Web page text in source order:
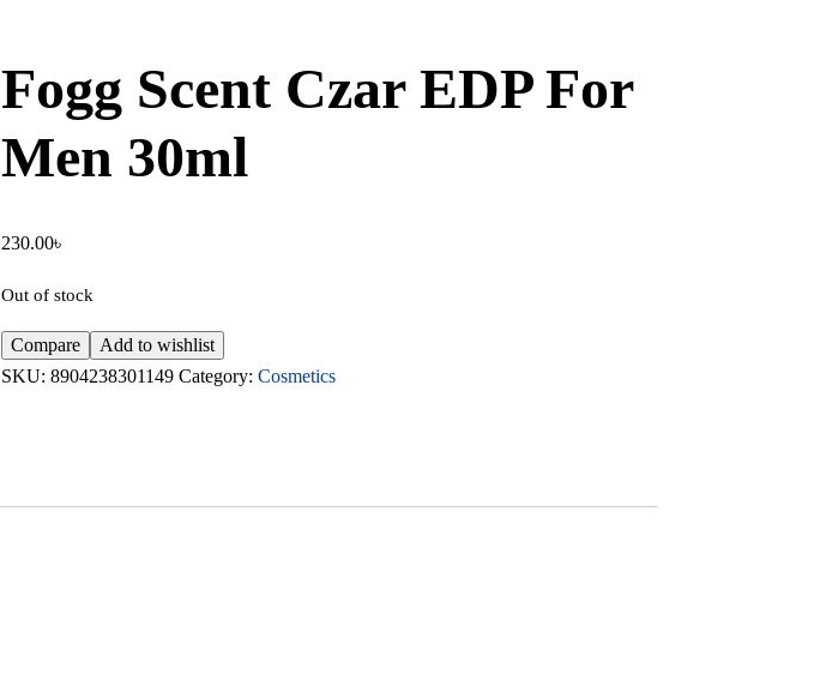
Fogg Scent Czar EDP For
Men 30ml
230.00৳
Out of stock
Compare
Add to wishlist
SKU: 8904238301149 Category: Cosmetics